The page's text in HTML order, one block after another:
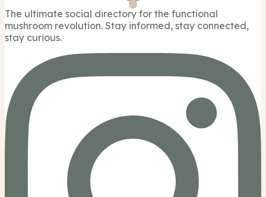
The ultimate social directory for the functional
mushroom revolution. Stay informed, stay connected,
stay curious.